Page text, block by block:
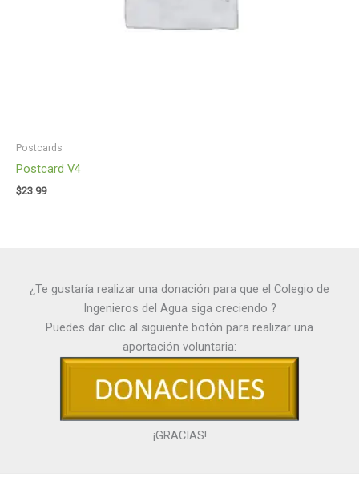
Postcards
Postcard V4
$23.99
¿Te gustaría realizar una donación para que el Colegio de
Ingenieros del Agua siga creciendo ?
Puedes dar clic al siguiente botón para realizar una
aportación voluntaria:
¡GRACIAS!